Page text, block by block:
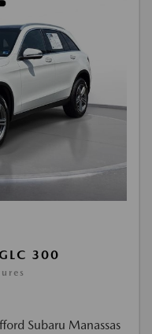
300
Subaru Manassas